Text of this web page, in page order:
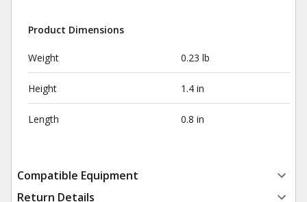
Product Dimensions
Weight 0.23 lb
Height 1.4 in
Length 0.8 in
Compatible Equipment
Return Details